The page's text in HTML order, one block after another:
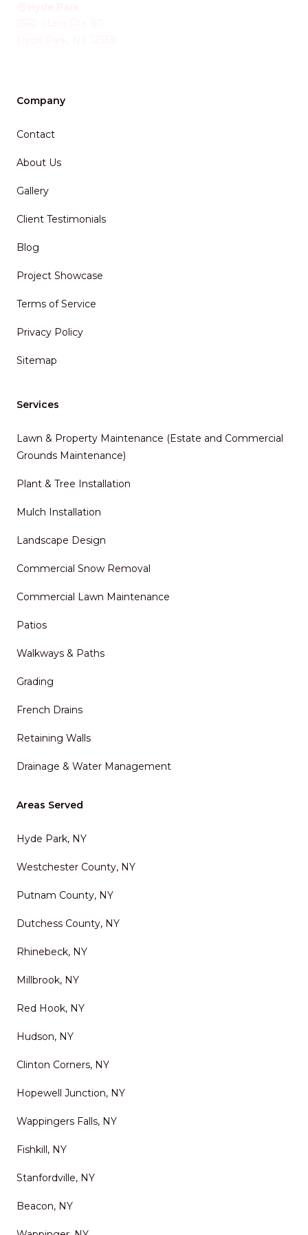
Company
Contact
About Us
Gallery
Client Testimonials
Blog
Project Showcase
Terms of Service
Privacy Policy
Sitemap
Services
Lawn & Property Maintenance (Estate and Commercial
Grounds Maintenance)
Plant & Tree Installation
Mulch Installation
Landscape Design
Commercial Snow Removal
Commercial Lawn Maintenance
Patios
Walkways & Paths
Grading
French Drains
Retaining Walls
Drainage & Water Management
Areas Served
Hyde Park, NY
Westchester County, NY
Putnam County, NY
Dutchess County, NY
Rhinebeck, NY
Millbrook, NY
Red Hook, NY
Hudson, NY
Clinton Corners, NY
Hopewell Junction, NY
Wappingers Falls, NY
Fishkill, NY
Stanfordville, NY
Beacon, NY